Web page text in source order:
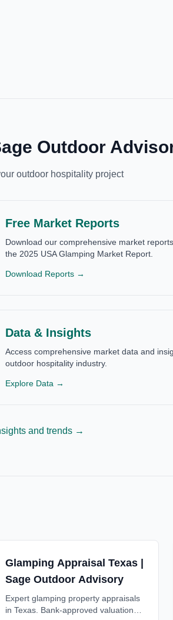
Outdoor
outdoor hospitality project
Free Market Reports
Download our comprehensive market
the 2025 USA Glamping Market Report.
Download Reports →
Data & Insights
Access comprehensive market data and
outdoor hospitality industry.
Explore Data →
and trends →
Glamping Appraisal Texas |
Sage Outdoor Advisory
Expert glamping property appraisals
in Texas. Bank-approved valuations